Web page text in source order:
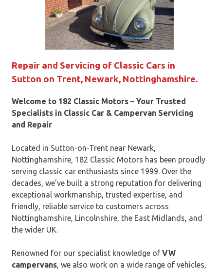
Repair and Servicing of Classic Cars in
Sutton on Trent, Newark, Nottinghamshire.
Welcome to 182 Classic Motors – Your Trusted
Specialists in Classic Car & Campervan Servicing
and Repair
Located in Sutton-on-Trent near Newark,
Nottinghamshire, 182 Classic Motors has been proudly
serving classic car enthusiasts since 1999. Over the
decades, we’ve built a strong reputation for delivering
exceptional workmanship, trusted expertise, and
friendly, reliable service to customers across
Nottinghamshire, Lincolnshire, the East Midlands, and
the wider UK.
Renowned for our specialist knowledge of VW
campervans, we also work on a wide range of vehicles,